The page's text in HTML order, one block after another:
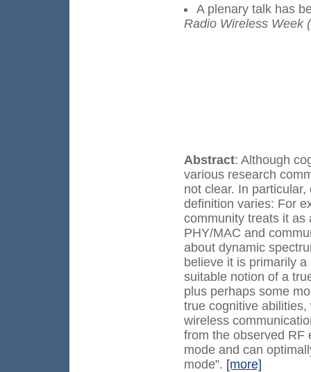
A plenary talk has
Radio Wireless Week
Abstract: Although
various research
not clear. In
definition varies: For
community treats it as
PHY/MAC and
about dynamic
believe it is primarily
suitable notion of a
plus perhaps some
true cognitive
wireless
from the observed RF
mode and can
mode”. [more]